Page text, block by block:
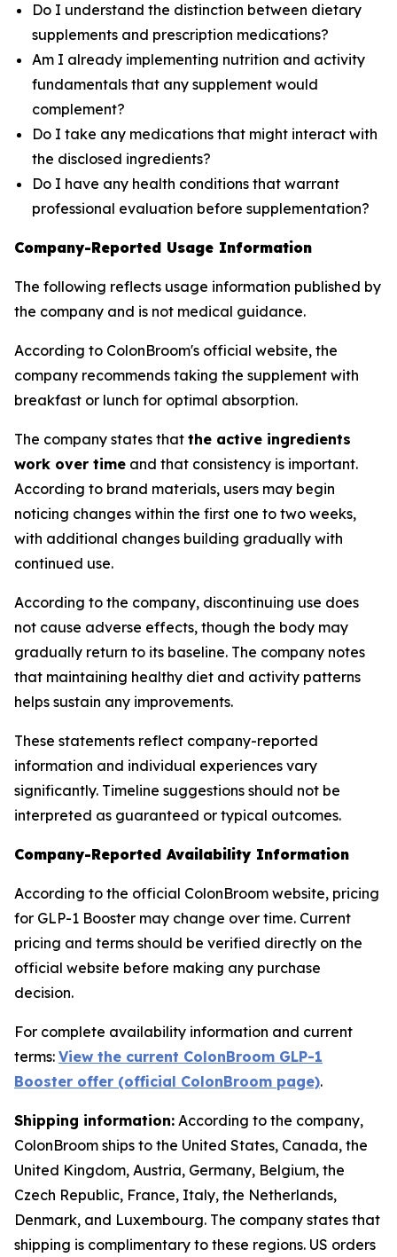
Do I understand the distinction between dietary
supplements and prescription medications?
Am I already implementing nutrition and activity
fundamentals that any supplement would
complement?
Do I take any medications that might interact with
the disclosed ingredients?
Do I have any health conditions that warrant
professional evaluation before supplementation?
Company-Reported Usage Information
The following reflects usage information published by
the company and is not medical guidance.
According to ColonBroom's official website, the
company recommends taking the supplement with
breakfast or lunch for optimal absorption.
The company states that the active ingredients
work over time and that consistency is important.
According to brand materials, users may begin
noticing changes within the first one to two weeks,
with additional changes building gradually with
continued use.
According to the company, discontinuing use does
not cause adverse effects, though the body may
gradually return to its baseline. The company notes
that maintaining healthy diet and activity patterns
helps sustain any improvements.
These statements reflect company-reported
information and individual experiences vary
significantly. Timeline suggestions should not be
interpreted as guaranteed or typical outcomes.
Company-Reported Availability Information
According to the official ColonBroom website, pricing
for GLP-1 Booster may change over time. Current
pricing and terms should be verified directly on the
official website before making any purchase
decision.
For complete availability information and current
terms: View the current ColonBroom GLP-1
Booster offer (official ColonBroom page).
Shipping information: According to the company,
ColonBroom ships to the United States, Canada, the
United Kingdom, Austria, Germany, Belgium, the
Czech Republic, France, Italy, the Netherlands,
Denmark, and Luxembourg. The company states that
shipping is complimentary to these regions. US orders